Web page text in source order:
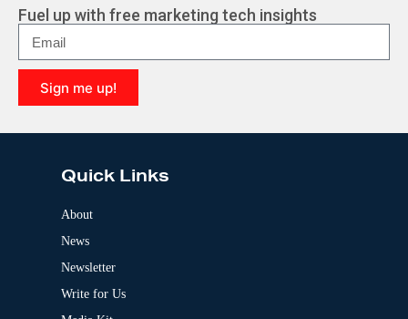
r
n
a
t
i
v
e
Fuel up with free marketing tech insights
Sign me up!
l
Quick Links
About
News
Newsletter
Write for Us